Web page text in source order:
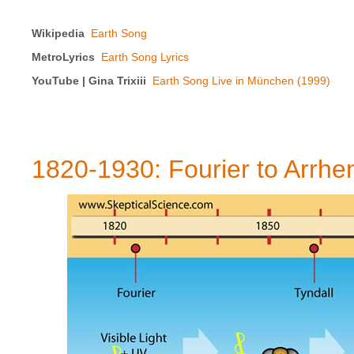
Wikipedia Earth Song
MetroLyrics
Earth Song Lyrics
YouTube | Gina Trixiii
Earth Song Live in München (1999)
1820-1930: Fourier to